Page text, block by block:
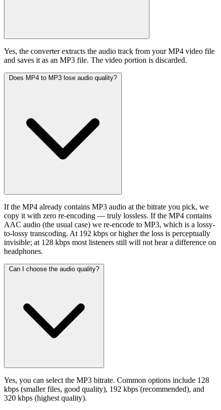
Yes, the converter extracts the audio track from your MP4 video file
and saves it as an MP3 file. The video portion is discarded.
Does MP4 to MP3 lose audio quality?
If the MP4 already contains MP3 audio at the bitrate you pick, we
copy it with zero re-encoding — truly lossless. If the MP4 contains
AAC audio (the usual case) we re-encode to MP3, which is a lossy-
to-lossy transcoding. At 192 kbps or higher the loss is perceptually
invisible; at 128 kbps most listeners still will not hear a difference on
headphones.
Can I choose the audio quality?
Yes, you can select the MP3 bitrate. Common options include 128
kbps (smaller files, good quality), 192 kbps (recommended), and
320 kbps (highest quality).